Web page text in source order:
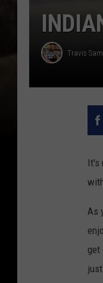
Travis
It's
As
get